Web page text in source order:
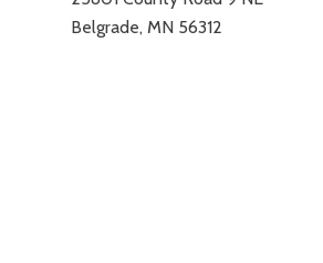
Belgrade, MN 56312